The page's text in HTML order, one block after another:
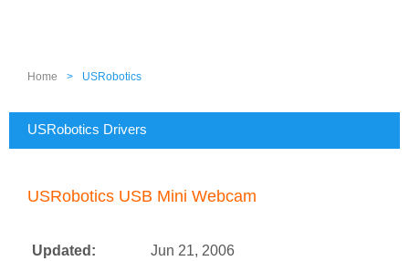
Home > USRobotics
USRobotics Drivers
USRobotics USB Mini Webcam
Updated: Jun 21, 2006